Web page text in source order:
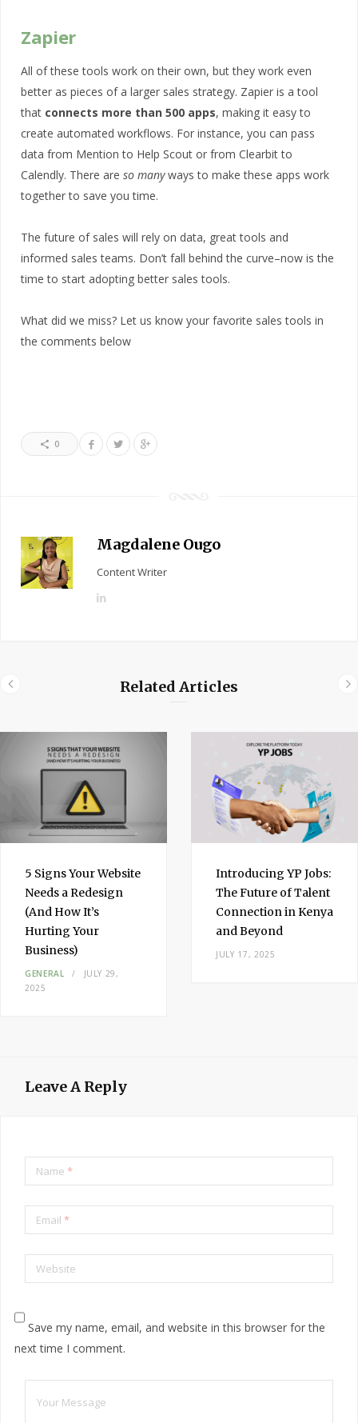
Zapier
All of these tools work on their own, but they work even
better as pieces of a larger sales strategy. Zapier is a tool
that connects more than 500 apps, making it easy to
create automated workflows. For instance, you can pass
data from Mention to Help Scout or from Clearbit to
Calendly. There are so manyways to make these apps work
together to save you time.
The future of sales will rely on data, great tools and
informed sales teams. Don’t fall behind the curve–now is the
time to start adopting better sales tools.
What did we miss? Let us know your favorite sales tools in
the comments below
0
Magdalene Ougo
Content Writer
n
Related Articles
5 Signs Your Website
Needs a Redesign
(And How It’s
Hurting Your
Business)
GENERAL
JULY 29,
2025
Introducing YP Jobs:
The Future of Talent
Connection in Kenya
and Beyond
JULY 17, 2025
Leave A Reply
Name *
Email *
Website
Save my name, email, and website in this browser for the
next time I comment.